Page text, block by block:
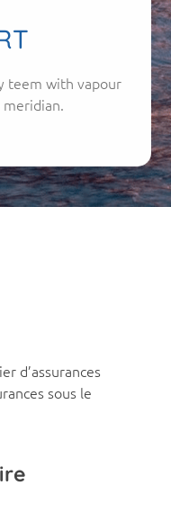
teem with vapour
d’assurances
sous le